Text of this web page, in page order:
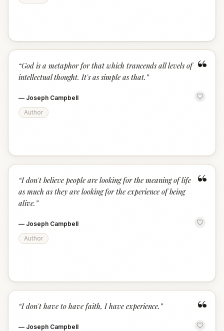
“
“God is a metaphor for that which trancends all levels of
intellectual thought. It's as simple as that. ”
— Joseph Campbell
Author
“
“I don't believe people are looking for the meaning of life
as much as they are looking for the experience of being
alive. ”
— Joseph Campbell
Author
“
“I don't have to have faith, I have experience. ”
— Joseph Campbell